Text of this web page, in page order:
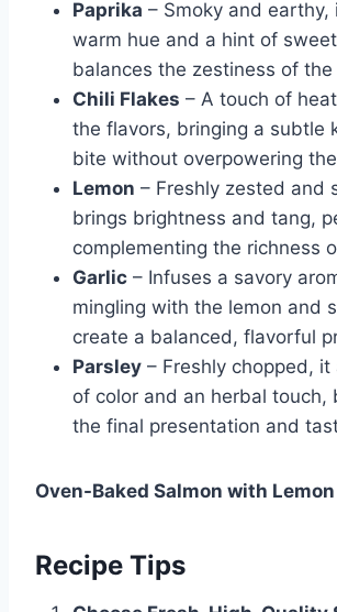
Paprika – Smoky and earthy,
warm hue and a hint of
balances the zestiness of the
Chili Flakes – A touch of
the flavors, bringing a subtle
bite without overpowering
Lemon – Freshly zested and
brings brightness and tang,
complementing the richness
Garlic – Infuses a savory
mingling with the lemon and
create a balanced, flavorful
Parsley – Freshly chopped,
of color and an herbal touch,
the final presentation and
Oven-Baked Salmon with
Recipe Tips